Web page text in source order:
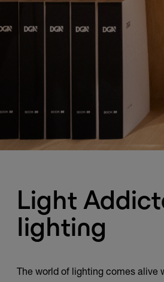
Light
lighting
The world of lighting comes alive